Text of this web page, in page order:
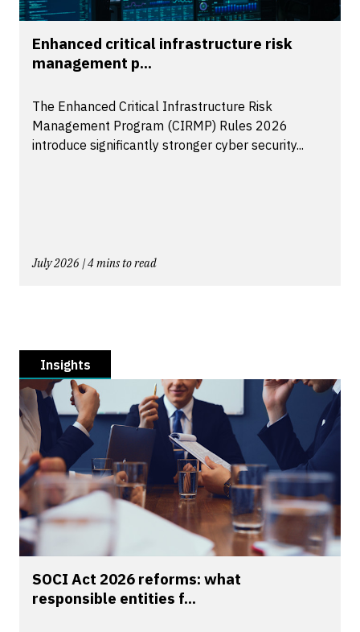
Enhanced critical infrastructure risk
management p...
The Enhanced Critical Infrastructure Risk
Management Program (CIRMP) Rules 2026
introduce significantly stronger cyber security...
July 2026 | 4 mins to read
Insights
SOCI Act 2026 reforms: what
responsible entities f...